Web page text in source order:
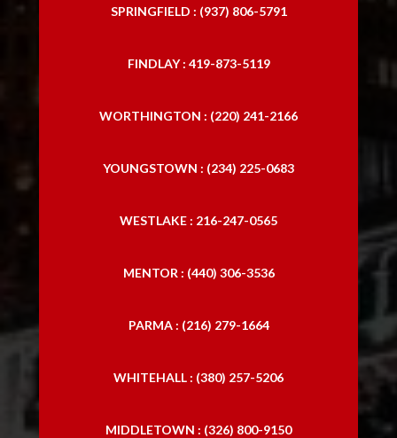
SPRINGFIELD : (937) 806-5791
FINDLAY : 419-873-5119
WORTHINGTON : (220) 241-2166
YOUNGSTOWN : (234) 225-0683
WESTLAKE : 216-247-0565
MENTOR : (440) 306-3536
PARMA : (216) 279-1664
WHITEHALL : (380) 257-5206
MIDDLETOWN : (326) 800-9150